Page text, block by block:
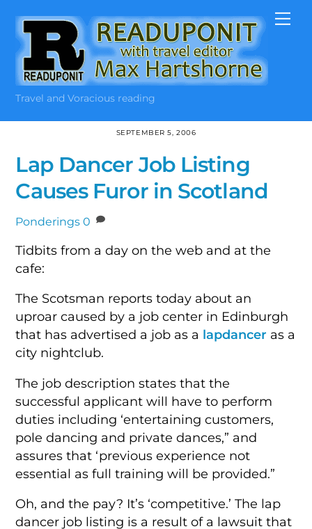
content
Travel and Voracious reading
SEPTEMBER 5, 2006
Lap Dancer Job Listing
Causes Furor in Scotland
Ponderings 0
Tidbits from a day on the web and at the
cafe:
The Scotsman reports today about an
uproar caused by a job center in Edinburgh
that has advertised a job as a lapdancer as a
city nightclub.
The job description states that the
successful applicant will have to perform
duties including ‘entertaining customers,
pole dancing and private dances,” and
assures that ‘previous experience not
essential as full training will be provided.”
Oh, and the pay? It’s ‘competitive.’ The lap
dancer job listing is a result of a lawsuit that